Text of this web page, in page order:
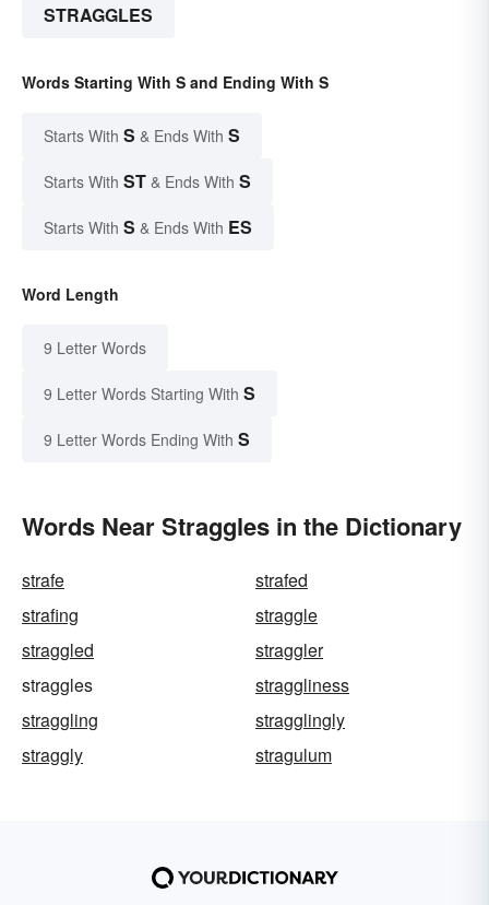
STRAGGLES
Words Starting With S and Ending With S
Starts With S & Ends With S
Starts With ST & Ends With S
Starts With S & Ends With ES
Word Length
9 Letter Words
9 Letter Words Starting With S
9 Letter Words Ending With S
Words Near Straggles in the Dictionary
strafe
strafed
strafing
straggle
straggled
straggler
straggles
straggliness
straggling
stragglingly
straggly
stragulum